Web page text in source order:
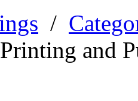
/
Printing and